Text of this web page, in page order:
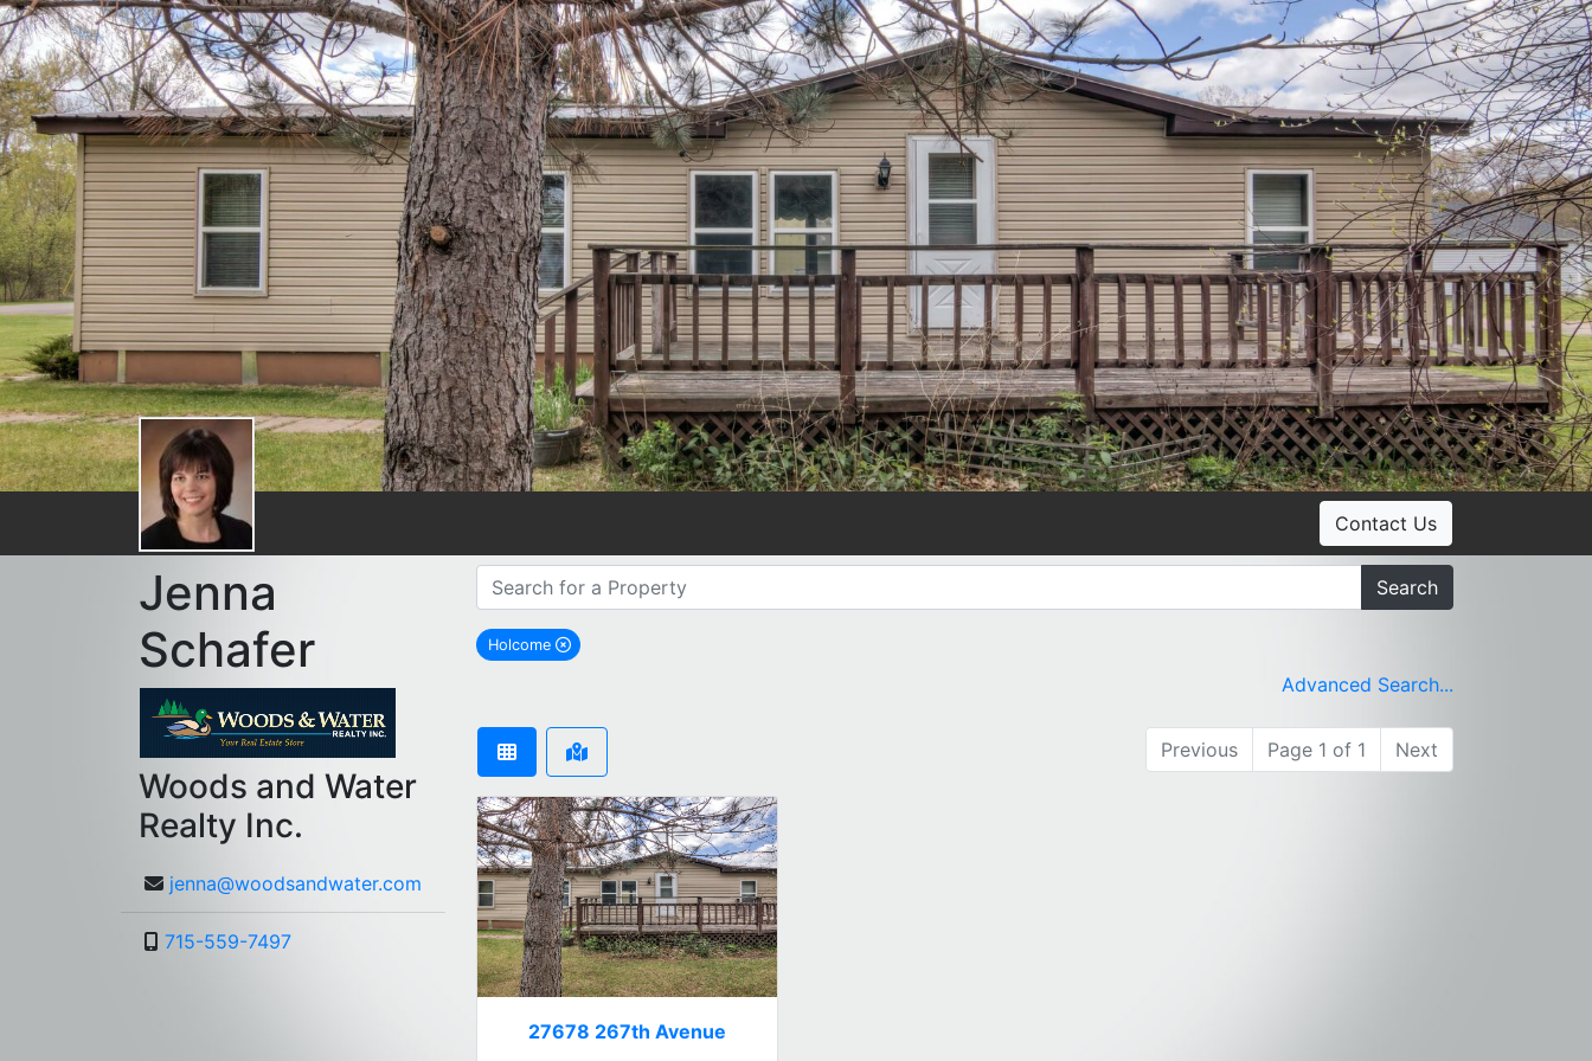
Contact Us
Jenna
Schafer
Woods and Water
Realty Inc.
jenna@woodsandwater.com
715-559-7497
Search
Holcome
remove Holcome city filter
Advanced Search...
Previous Page 1 of 1 Next
27678 267th Avenue